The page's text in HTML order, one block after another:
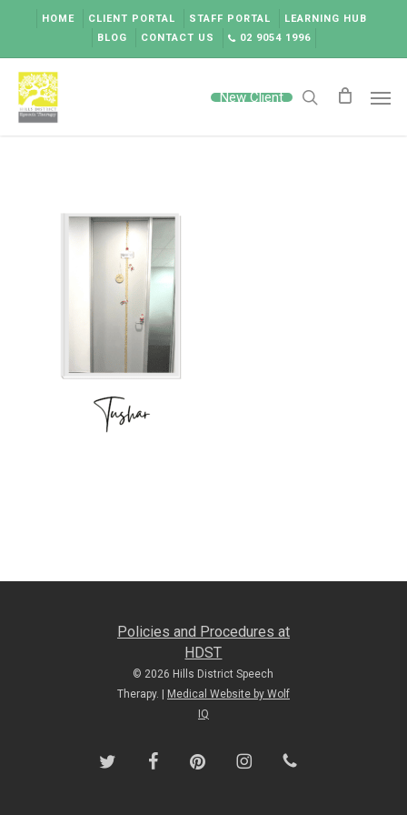
content
HOME CLIENT PORTAL STAFF PORTAL
LEARNING HUB
BLOG
CONTACT US 02 9054 1996
New Client search
Policies and Procedures at
HDST
© 2026 Hills District Speech
Therapy. |
Medical Website by Wolf
IQ
twitter facebookpinterest instagramphone